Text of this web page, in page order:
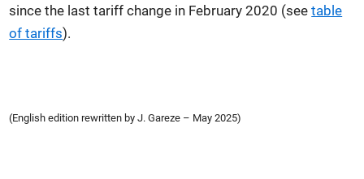
since the last tariff change in February 2020 (seetable
of tariffs).
(English edition rewritten by J. Gareze – May 2025)